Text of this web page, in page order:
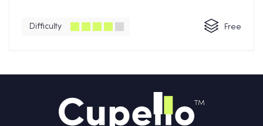
Difficulty Free